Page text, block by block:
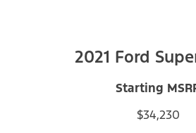
2021 Ford
Starting
$34,230